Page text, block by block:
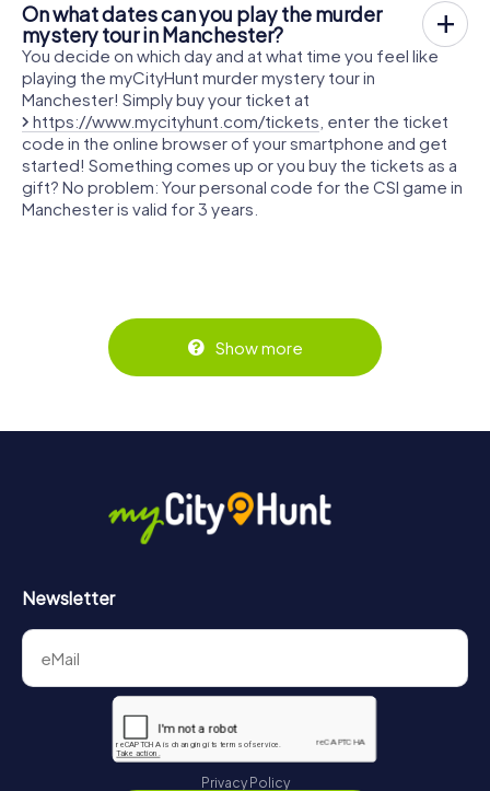
On what dates can you play the murder
mystery tour in Manchester?
You decide on which day and at what time you feel like
playing the myCityHunt murder mystery tour in
Manchester! Simply buy your ticket at
https://www.mycityhunt.com/tickets , enter the ticket
code in the online browser of your smartphone and get
started! Something comes up or you buy the tickets as a
gift? No problem: Your personal code for the CSI game in
Manchester is valid for 3 years.
Show more
Newsletter
Privacy Policy